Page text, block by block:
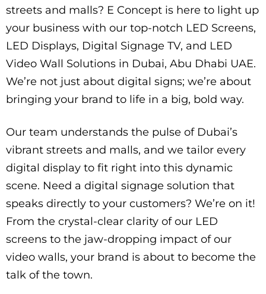
streets and malls? E Concept is here to light up
your business with our top-notch LED Screens,
LED Displays, Digital Signage TV, and LED
Video Wall Solutions in Dubai, Abu Dhabi UAE.
We’re not just about digital signs; we’re about
bringing your brand to life in a big, bold way.
Our team understands the pulse of Dubai’s
vibrant streets and malls, and we tailor every
digital display to fit right into this dynamic
scene. Need a digital signage solution that
speaks directly to your customers? We’re on it!
From the crystal-clear clarity of our LED
screens to the jaw-dropping impact of our
video walls, your brand is about to become the
talk of the town.